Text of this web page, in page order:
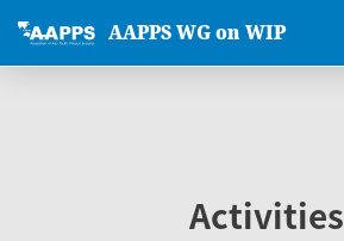
AAPPS WG on WIP
Activities